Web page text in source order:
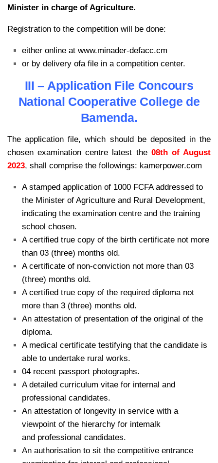
Minister in charge of Agriculture.
Registration to the competition will be done:
either online at www.minader-defacc.cm
or by delivery ofa file in a competition center.
III – Application File Concours
National Cooperative College de
Bamenda.
The application file, which should be deposited in the
chosen examination centre latest the 08th of August
2023, shall comprise the followings: kamerpower.com
A stamped application of 1000 FCFA addressed to
the Minister of Agriculture and Rural Development,
indicating the examination centre and the training
school chosen.
A certified true copy of the birth certificate not more
than 03 (three) months old.
A certificate of non-conviction not more than 03
(three) months old.
A certified true copy of the required diploma not
more than 3 (three) months old.
An attestation of presentation of the original of the
diploma.
A medical certificate testifying that the candidate is
able to undertake rural works.
04 recent passport photographs.
A detailed curriculum vitae for internal and
professional candidates.
An attestation of longevity in service with a
viewpoint of the hierarchy for intemalk
and professional candidates.
An authorisation to sit the competitive entrance